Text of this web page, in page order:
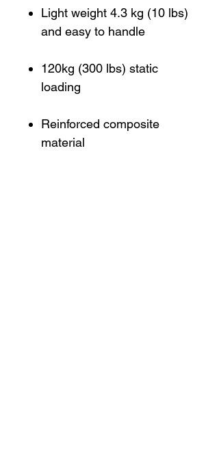
Light weight 4.3 kg (10 lbs)
and easy to handle
120kg (300 lbs) static
loading
Reinforced composite
material